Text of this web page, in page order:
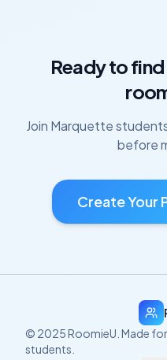
Ready to
Join Marquette
before
Create Your
© 2025 RoomieU. Made
students.